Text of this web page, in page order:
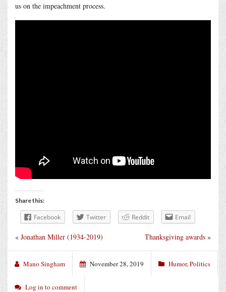
us on the impeachment process.
Share this:
Facebook Twitter Reddit Email
Thanksgiving awards »
« Jonathan Miller (1934-2019)
Mano Singham November 28, 2019 Humor,Politics
Log in to comment